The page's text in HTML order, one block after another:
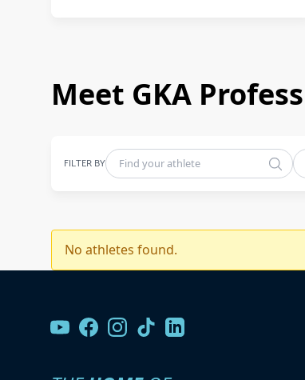
Meet GKA
FILTER BY
No athletes found.